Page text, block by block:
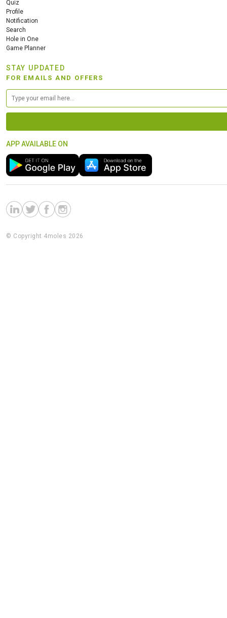
Quiz
Profile
Notification
Search
Hole in One
Game Planner
STAY UPDATED
FOR EMAILS AND OFFERS
APP AVAILABLE ON
© Copyright 4moles 2026